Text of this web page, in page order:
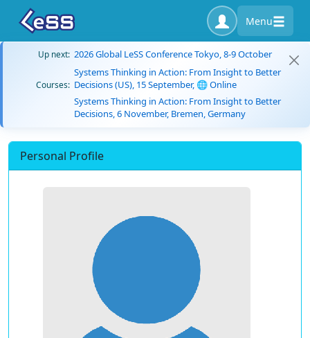
Menu
Up next: 2026 Global LeSS Conference Tokyo, 8-9 October
Courses:
Systems Thinking in Action: From Insight to Better
Decisions (US), 15 September, 🌐 Online
Systems Thinking in Action: From Insight to Better
Decisions, 6 November, Bremen, Germany
Personal Profile